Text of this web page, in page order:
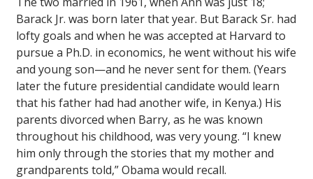
Barack Jr. was born later that year. But Barack Sr. had
lofty goals and when he was accepted at Harvard to
pursue a Ph.D. in economics, he went without his wife
and young son—and he never sent for them. (Years
later the future presidential candidate would learn
that his father had had another wife, in Kenya.) His
parents divorced when Barry, as he was known
throughout his childhood, was very young. “I knew
him only through the stories that my mother and
grandparents told,” Obama would recall.